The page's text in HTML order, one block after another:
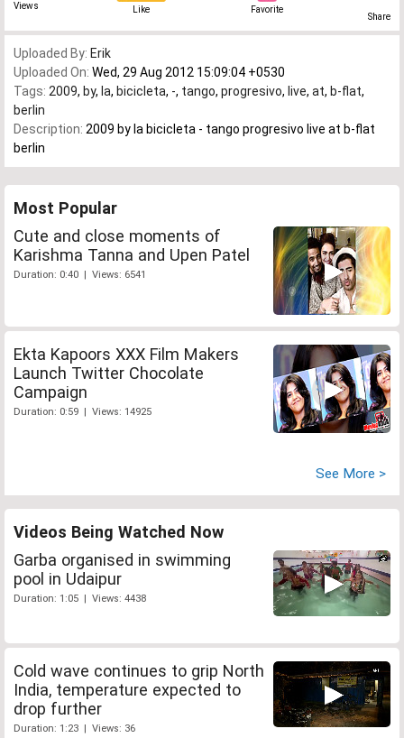
Views Like Favorite
Share
Uploaded By: Erik
Uploaded On: Wed, 29 Aug 2012 15:09:04 +0530
Tags: 2009, by, la, bicicleta, -, tango, progresivo, live, at, b-flat,
berlin
Description: 2009 by la bicicleta - tango progresivo live at b-flat
berlin
Most Popular
Cute and close moments of
Karishma Tanna and Upen Patel
Duration: 0:40 | Views: 6541
Ekta Kapoors XXX Film Makers
Launch Twitter Chocolate
Campaign
Duration: 0:59 | Views: 14925
See More >
Videos Being Watched Now
Garba organised in swimming
pool in Udaipur
Duration: 1:05 | Views: 4438
Cold wave continues to grip North
India, temperature expected to
drop further
Duration: 1:23 | Views: 36